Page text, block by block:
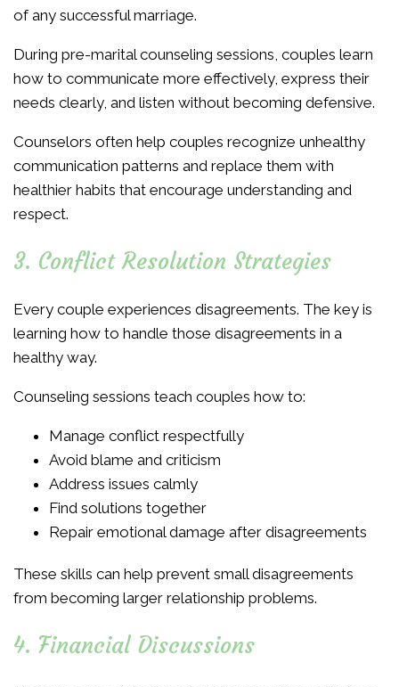
of any successful marriage.
During pre-marital counseling sessions, couples learn
how to communicate more effectively, express their
needs clearly, and listen without becoming defensive.
Counselors often help couples recognize unhealthy
communication patterns and replace them with
healthier habits that encourage understanding and
respect.
3. Conflict Resolution Strategies
Every couple experiences disagreements. The key is
learning how to handle those disagreements in a
healthy way.
Counseling sessions teach couples how to:
Manage conflict respectfully
Avoid blame and criticism
Address issues calmly
Find solutions together
Repair emotional damage after disagreements
These skills can help prevent small disagreements
from becoming larger relationship problems.
4. Financial Discussions